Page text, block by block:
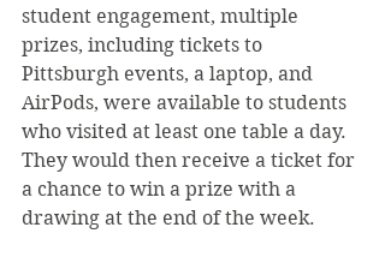
student engagement, multiple
prizes, including tickets to
Pittsburgh events, a laptop, and
AirPods, were available to students
who visited at least one table a day.
They would then receive a ticket for
a chance to win a prize with a
drawing at the end of the week.